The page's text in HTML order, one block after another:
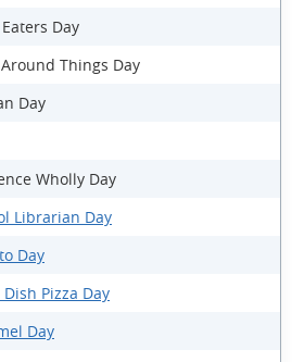
Day
Things Day
Day
Wholly Day
Librarian Day
Day
Pizza Day
Day